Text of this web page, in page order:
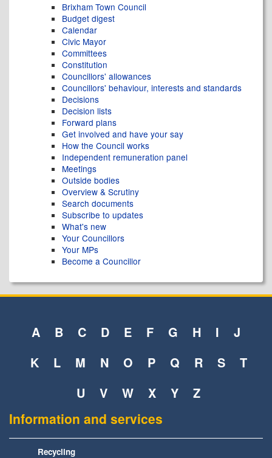
Brixham Town Council
Budget digest
Calendar
Civic Mayor
Committees
Constitution
Councillors' allowances
Councillors' behaviour, interests and standards
Decisions
Decision lists
Forward plans
Get involved and have your say
How the Council works
Independent remuneration panel
Meetings
Outside bodies
Overview & Scrutiny
Search documents
Subscribe to updates
What's new
Your Councillors
Your MPs
Become a Councillor
A B C D E F G H I
J
K
L M N O P Q R S
T
U
V W X Y Z
Information and services
Recycling